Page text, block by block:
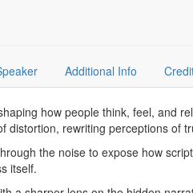
Additional Info
how people think, feel, and
distortion, rewriting perceptions of
the noise to expose how
itself.